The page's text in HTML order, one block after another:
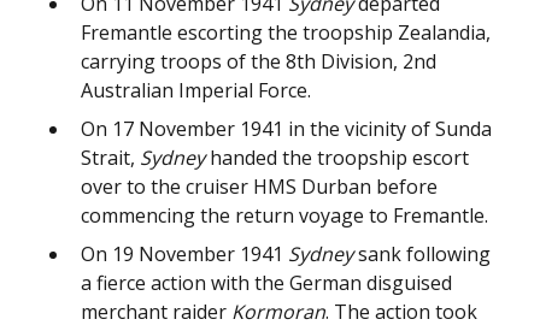
Fremantle escorting the troopship Zealandia,
carrying troops of the 8th Division, 2nd
Australian Imperial Force.
On 17 November 1941 in the vicinity of Sunda
Strait, Sydneyhanded the troopship escort
over to the cruiser HMS Durban before
commencing the return voyage to Fremantle.
On 19 November 1941 Sydneysank following
a fierce action with the German disguised
merchant raider Kormoran. The action took